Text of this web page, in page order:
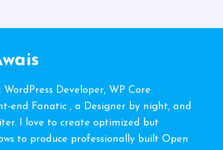
Developer, WP Core
end Fanatic , a Designer by night, and
I love to create optimized but
to produce professionally built Open